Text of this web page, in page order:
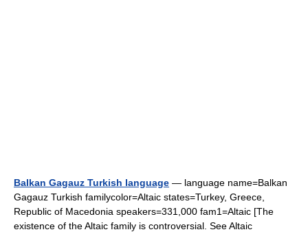
Balkan Gagauz Turkish language — language name=Balkan
Gagauz Turkish familycolor=Altaic states=Turkey, Greece,
Republic of Macedonia speakers=331,000 fam1=Altaic [The
existence of the Altaic family is controversial. See Altaic